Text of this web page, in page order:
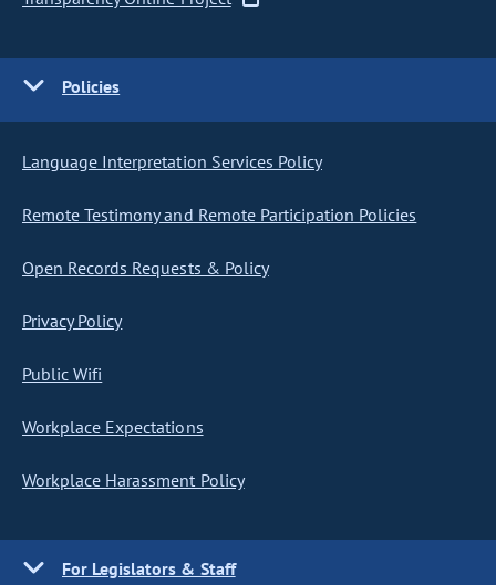
Policies
Language Interpretation Services Policy
Remote Testimony and Remote Participation Policies
Open Records Requests & Policy
Privacy Policy
Public Wifi
Workplace Expectations
Workplace Harassment Policy
For Legislators & Staff